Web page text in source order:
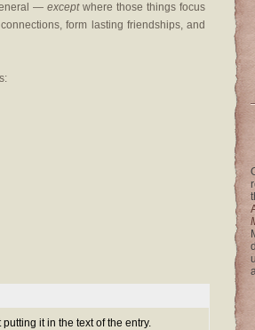
— exceptwhere those things focus
form lasting friendships, and
it in the text of the entry.